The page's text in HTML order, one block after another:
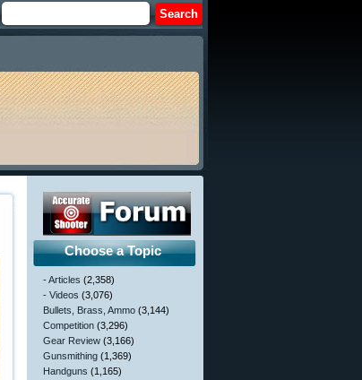
Choose a Topic
- Articles (2,358)
- Videos (3,076)
Bullets, Brass, Ammo (3,144)
Competition (3,296)
Gear Review (3,166)
Gunsmithing (1,369)
Handguns (1,165)